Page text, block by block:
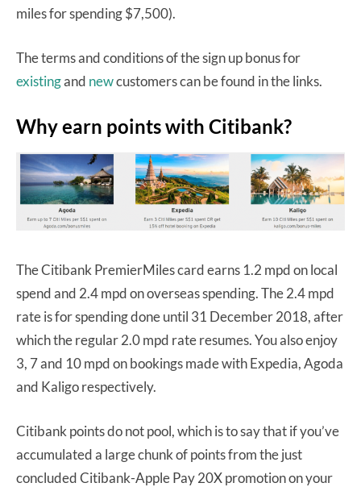
miles for spending $7,500).
The terms and conditions of the sign up bonus for
existingand newcustomers can be found in the links.
Why earn points with Citibank?
The Citibank PremierMiles card earns 1.2 mpd on local
spend and 2.4 mpd on overseas spending. The 2.4 mpd
rate is for spending done until 31 December 2018, after
which the regular 2.0 mpd rate resumes. You also enjoy
3, 7 and 10 mpd on bookings made with Expedia, Agoda
and Kaligo respectively.
Citibank points do not pool, which is to say that if you’ve
accumulated a large chunk of points from the just
concluded Citibank-Apple Pay 20X promotion on your